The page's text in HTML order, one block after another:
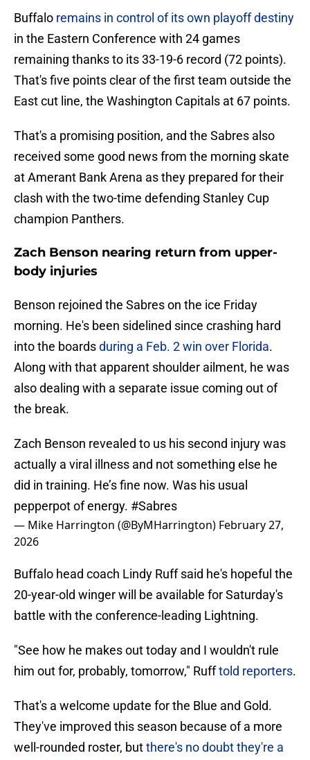
Buffalo remains in control of its own playoff destiny
in the Eastern Conference with 24 games
remaining thanks to its 33-19-6 record (72 points).
That's five points clear of the first team outside the
East cut line, the Washington Capitals at 67 points.
That's a promising position, and the Sabres also
received some good news from the morning skate
at Amerant Bank Arena as they prepared for their
clash with the two-time defending Stanley Cup
champion Panthers.
Zach Benson nearing return from upper-
body injuries
Benson rejoined the Sabres on the ice Friday
morning. He's been sidelined since crashing hard
into the boardsduring a Feb. 2 win over Florida.
Along with that apparent shoulder ailment, he was
also dealing with a separate issue coming out of
the break.
Zach Benson revealed to us his second injury was
actually a viral illness and not something else he
did in training. He’s fine now. Was his usual
pepperpot of energy. #Sabres
— Mike Harrington (@ByMHarrington) February 27,
2026
Buffalo head coach Lindy Ruff said he's hopeful the
20-year-old winger will be available for Saturday's
battle with the conference-leading Lightning.
"See how he makes out today and I wouldn't rule
him out for, probably, tomorrow," Rufftold reporters.
That's a welcome update for the Blue and Gold.
They've improved this season because of a more
well-rounded roster, butthere's no doubt they're a